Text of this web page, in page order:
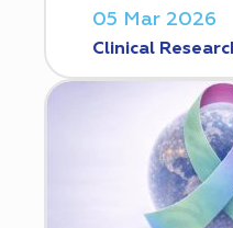
05 Mar 2026
Clinical